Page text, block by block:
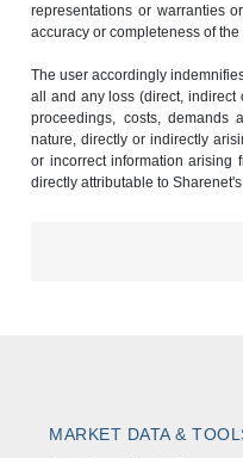
representations or warranties
accuracy or completeness of
The user accordingly
all and any loss (direct, indirect
proceedings, costs,
nature, directly or indirectly
or incorrect information arising
directly attributable to
MARKET DATA &